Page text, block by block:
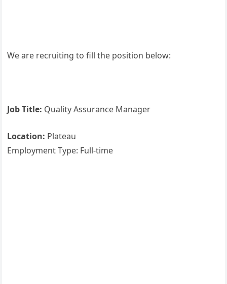
We are recruiting to fill the position below:
Job Title: Quality Assurance Manager
Location: Plateau
Employment Type: Full-time